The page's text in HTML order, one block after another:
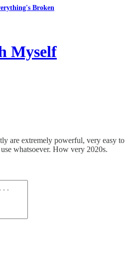
Broken
Myself
are extremely powerful, very easy to
whatsoever. How very 2020s.